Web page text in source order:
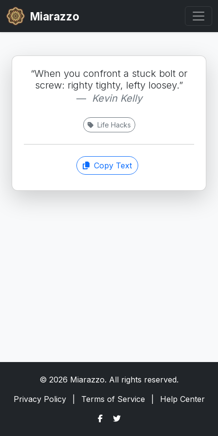
Miarazzo
“When you confront a stuck bolt or
screw: righty tighty, lefty loosey.”
Kevin Kelly
Life Hacks
Copy Text
© 2026 Miarazzo. All rights reserved.
Privacy Policy
Terms of Service Help Center